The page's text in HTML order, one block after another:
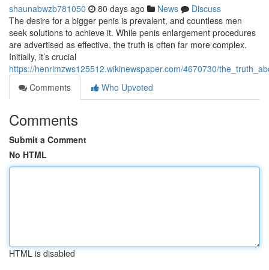
shaunabwzb781050 80 days ago News
Discuss
The desire for a bigger penis is prevalent, and countless men
seek solutions to achieve it. While penis enlargement procedures
are advertised as effective, the truth is often far more complex.
Initially, it’s crucial
https://henrimzws125512.wikinewspaper.com/4670730/
Comments
Who Upvoted
Comments
Submit a Comment
No HTML
HTML is disabled